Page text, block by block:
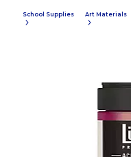
School Supplies Art Materials